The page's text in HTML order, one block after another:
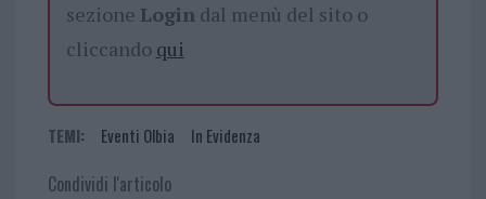
sezione Logindal menù del sito o
cliccando qui
TEMI: Eventi Olbia In Evidenza
Condividi l'articolo